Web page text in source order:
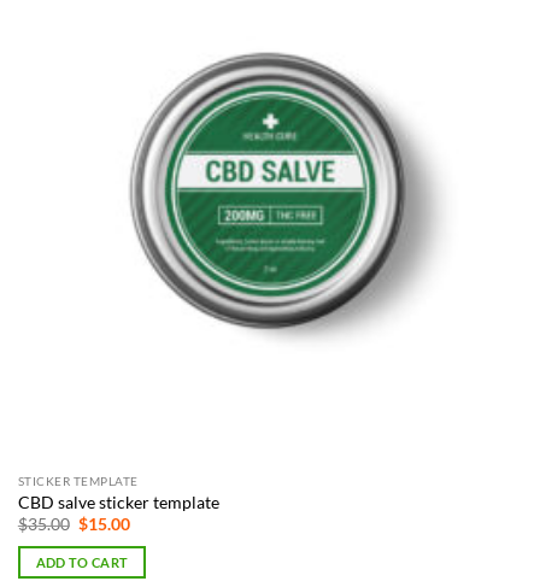
STICKER TEMPLATE
CBD salve sticker template
$35.00 Original
was:
$35.00.
$15.00Current
is:
ADD TO CART